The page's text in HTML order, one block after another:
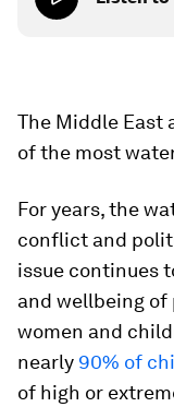
The Middle East
of the most
For years, the
conflict and
issue continues
and wellbeing of
women and
nearly 90% of
of high or